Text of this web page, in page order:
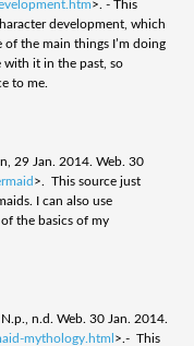
>. - This
development, which
the main things I’m doing
with it in the past, so
to me.
29 Jan. 2014. Web. 30
>. This source just
I can also use
the basics of my
n.d. Web. 30 Jan. 2014.
mythology.html >.- This